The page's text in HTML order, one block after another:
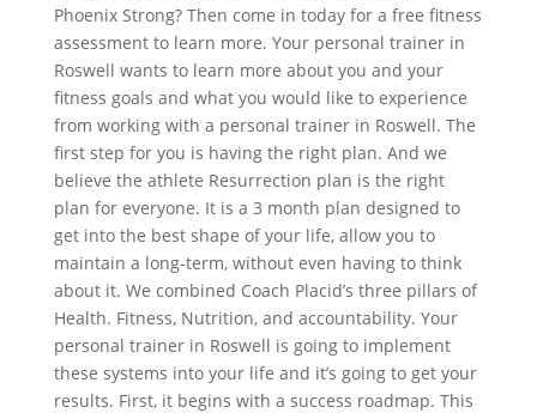
Phoenix Strong? Then come in today for a free fitness
assessment to learn more. Your personal trainer in
Roswell wants to learn more about you and your
fitness goals and what you would like to experience
from working with a personal trainer in Roswell. The
first step for you is having the right plan. And we
believe the athlete Resurrection plan is the right
plan for everyone. It is a 3 month plan designed to
get into the best shape of your life, allow you to
maintain a long-term, without even having to think
about it. We combined Coach Placid’s three pillars of
Health. Fitness, Nutrition, and accountability. Your
personal trainer in Roswell is going to implement
these systems into your life and it’s going to get your
results. First, it begins with a success roadmap. This